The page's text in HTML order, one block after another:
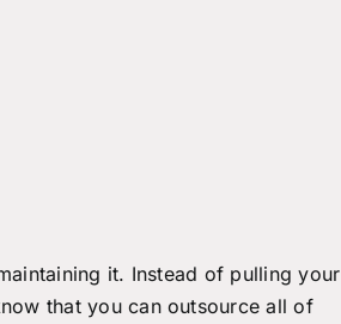
it. Instead of pulling your
that you can outsource all of